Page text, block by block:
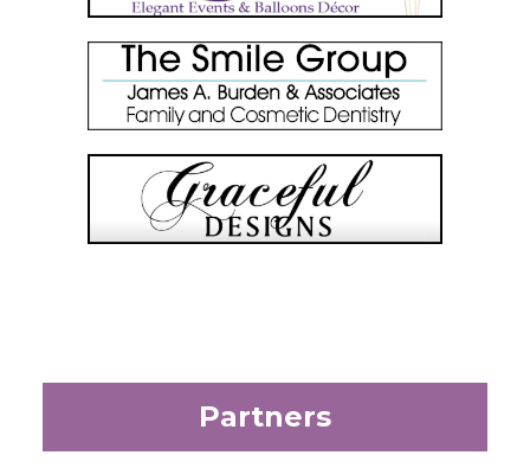
Partners